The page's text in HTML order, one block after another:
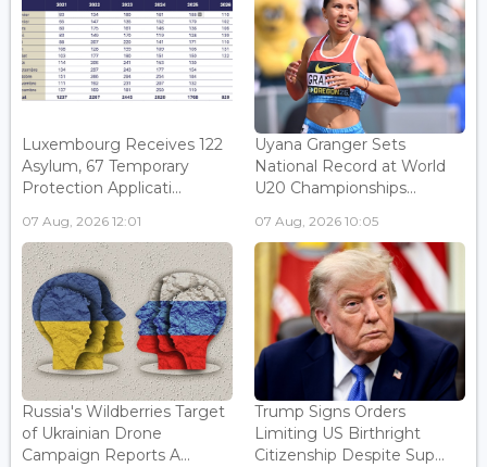
Luxembourg Receives 122
Asylum, 67 Temporary
Protection Applicati...
07 Aug, 2026 12:01
Uyana Granger Sets
National Record at World
U20 Championships...
07 Aug, 2026 10:05
Russia's Wildberries Target
of Ukrainian Drone
Campaign Reports A...
Trump Signs Orders
Limiting US Birthright
Citizenship Despite Sup...